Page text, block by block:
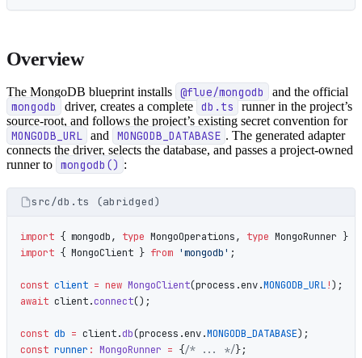
Overview
The MongoDB blueprint installs @flue/mongodb and the official
mongodb driver, creates a complete db.ts
runner in the project’s
source-root, and follows the project’s existing secret convention for
MONGODB_URL and MONGODB_DATABASE . The generated adapter
connects the driver, selects the database, and passes a project-owned
runner to mongodb() :
src/db.ts (abridged)
import { mongodb, type MongoOperations, type MongoRunner }
import { MongoClient } from 'mongodb' ;
const client = new MongoClient(process.env.MONGODB_URL!);
await client.connect();
const db = client.db(process.env.MONGODB_DATABASE);
const runner : MongoRunner = {/* ... */};